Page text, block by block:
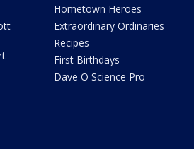
Hometown Heroes
Extraordinary Ordinaries
Recipes
First Birthdays
Dave O Science Pro